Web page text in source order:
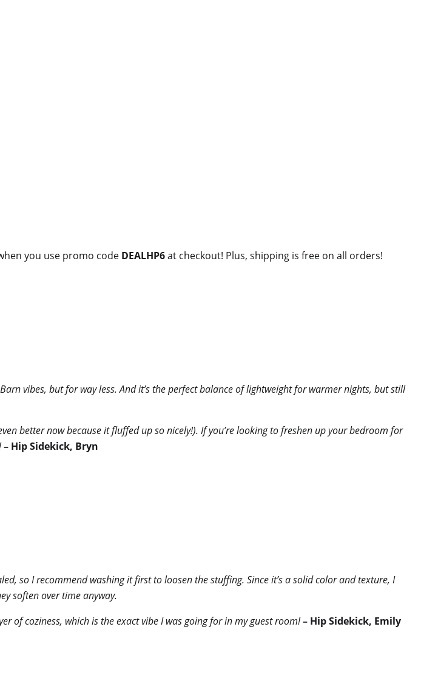
you use promo code DEALHP6at checkout! Plus, shipping is free on all orders!
vibes, but for way less. And it’s the perfect balance of lightweight for warmer nights, but still
better now because it fluffed up so nicely!). If you’re looking to freshen up your bedroom for
– Hip Sidekick, Bryn
so I recommend washing it first to loosen the stuffing. Since it’s a solid color and texture, I
soften over time anyway.
of coziness, which is the exact vibe I was going for in my guest room!– Hip Sidekick, Emily